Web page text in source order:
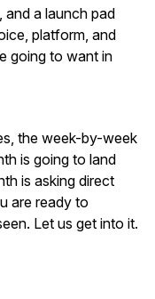
a launch pad
platform, and
going to want in
the week-by-week
is going to land
is asking direct
are ready to
Let us get into it.